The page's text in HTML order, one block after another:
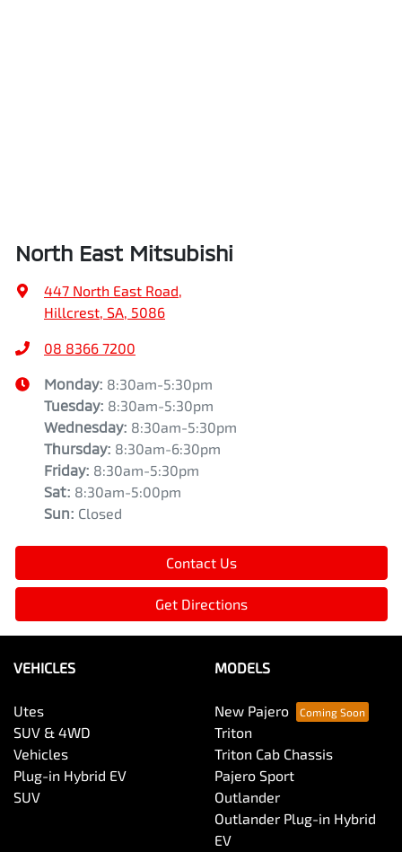
North East Mitsubishi
447 North East Road,
Hillcrest, SA, 5086
08 8366 7200
Monday: 8:30am-5:30pm
Tuesday: 8:30am-5:30pm
Wednesday: 8:30am-5:30pm
Thursday: 8:30am-6:30pm
Friday: 8:30am-5:30pm
Sat: 8:30am-5:00pm
Sun: Closed
Contact Us
Get Directions
VEHICLES
Utes
SUV & 4WD
Vehicles
Plug-in Hybrid EV
SUV
MODELS
New Pajero
Triton
Triton Cab Chassis
Pajero Sport
Outlander
Outlander Plug-in Hybrid
EV